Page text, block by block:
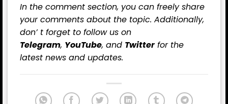
In the comment section, you can freely share
your comments about the topic. Additionally,
don’ t forget to follow us on
Telegram, YouTube, and Twitterfor the
latest news and updates.